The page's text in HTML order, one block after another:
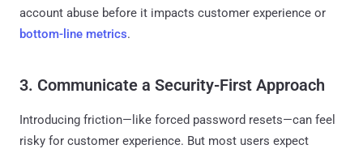
account abuse before it impacts customer experience or
bottom-line metrics.
3. Communicate a Security-First Approach
Introducing friction—like forced password resets—can feel
risky for customer experience. But most users expect